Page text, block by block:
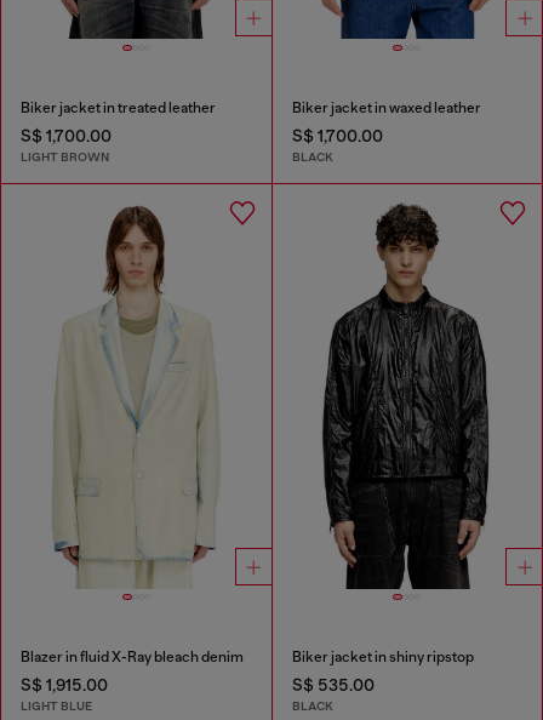
Biker jacket in treated leather
S$ 1,700.00
LIGHT BROWN
Biker jacket in waxed leather
S$ 1,700.00
BLACK
Blazer in fluid X-Ray bleach denim
S$ 1,915.00
LIGHT BLUE
Biker jacket in shiny ripstop
S$ 535.00
BLACK